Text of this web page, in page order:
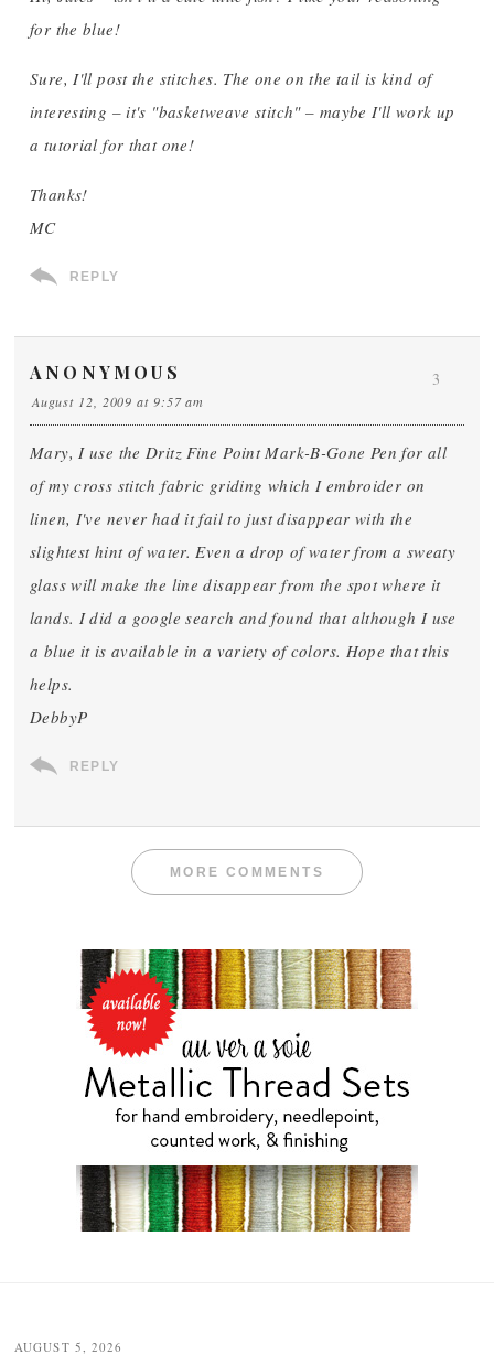
for the blue!
Sure, I'll post the stitches. The one on the tail is kind of
interesting – it's "basketweave stitch" – maybe I'll work up
a tutorial for that one!
Thanks!
MC
REPLY
ANONYMOUS
August 12, 2009 at 9:57 am
Mary, I use the Dritz Fine Point Mark-B-Gone Pen for all
of my cross stitch fabric griding which I embroider on
linen, I've never had it fail to just disappear with the
slightest hint of water. Even a drop of water from a sweaty
glass will make the line disappear from the spot where it
lands. I did a google search and found that although I use
a blue it is available in a variety of colors. Hope that this
helps.
DebbyP
REPLY
3
MORE COMMENTS
navigation
AUGUST 5, 2026